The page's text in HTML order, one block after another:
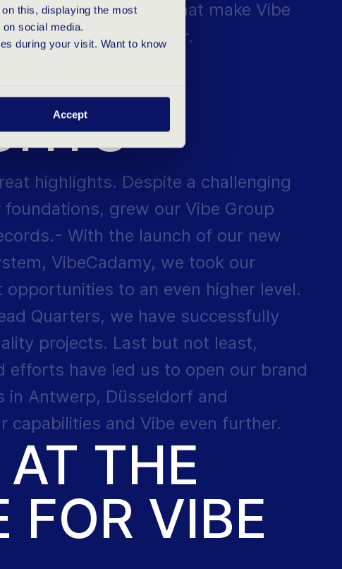
this, displaying the most
social media.
during your visit. Want to know
Accept
a reality every year.
highlights. Despite a challenging
grew our Vibe Group
With the launch of our new
VibeCadamy, we took our
opportunities to an even higher level.
Quarters, we have successfully
projects. Last but not least,
efforts have led us to open our brand
in Antwerp, Düsseldorf and
and Vibe even further.
THE
FOR VIBE